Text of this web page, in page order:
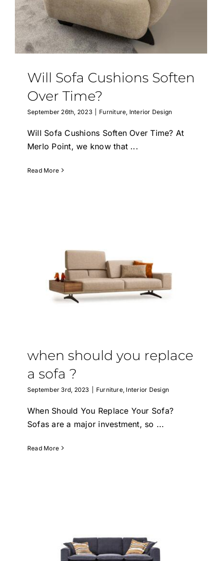
Will Sofa Cushions Soften
Over Time?
September 26th, 2023 Furniture Interior Design
Will Sofa Cushions Soften Over Time? At
Merlo Point, we know that ...
Read More
when should you replace
a sofa ?
September 3rd, 2023 Furniture, Interior Design
When Should You Replace Your Sofa?
Sofas are a major investment, so ...
Read More